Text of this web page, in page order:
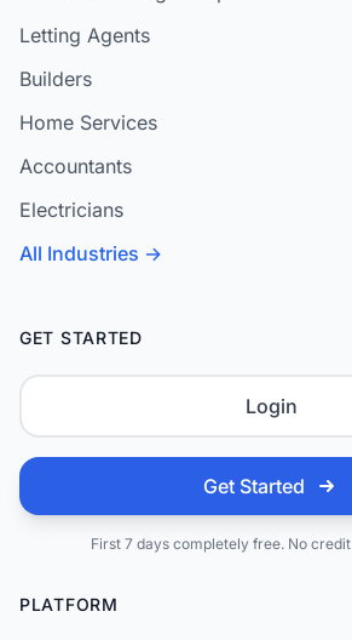
Letting Agents
Builders
Home Services
Accountants
Electricians
All Industries →
GET STARTED
Login
Get Started
First 7 days completely free. No
PLATFORM